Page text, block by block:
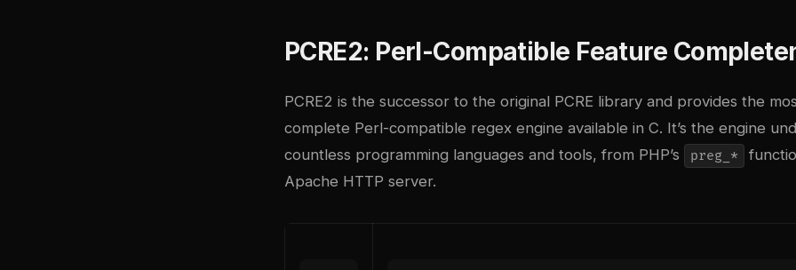
PCRE2: Perl-Compatible Feature
PCRE2 is the successor to the original PCRE library and provides the
complete Perl-compatible regex engine available in C. It’s the engine
countless programming languages and tools, from PHP’s
preg_*
Apache HTTP server.